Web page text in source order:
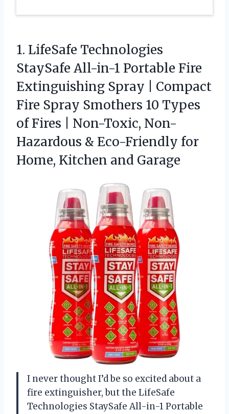
1. LifeSafe Technologies
StaySafe All-in-1 Portable Fire
Extinguishing Spray | Compact
Fire Spray Smothers 10 Types
of Fires | Non-Toxic, Non-
Hazardous & Eco-Friendly for
Home, Kitchen and Garage
I never thought I’d be so excited about a
fire extinguisher, but the LifeSafe
Technologies StaySafe All-in-1 Portable